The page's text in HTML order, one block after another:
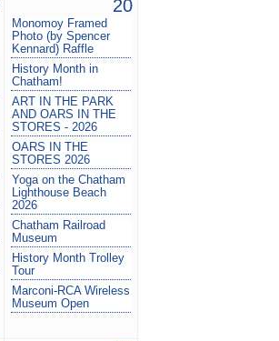
20
Monomoy Framed
Photo (by Spencer
Kennard) Raffle
History Month in
Chatham!
ART IN THE PARK
AND OARS IN THE
STORES - 2026
OARS IN THE
STORES 2026
Yoga on the Chatham
Lighthouse Beach
2026
Chatham Railroad
Museum
History Month Trolley
Tour
Marconi-RCA Wireless
Museum Open